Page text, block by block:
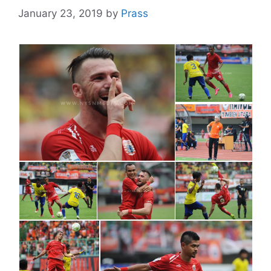
January 23, 2019 by Prass